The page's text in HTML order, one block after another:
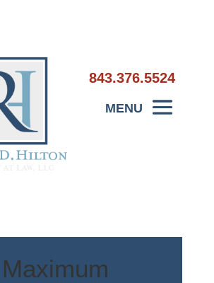
843.376.5524
Maximum